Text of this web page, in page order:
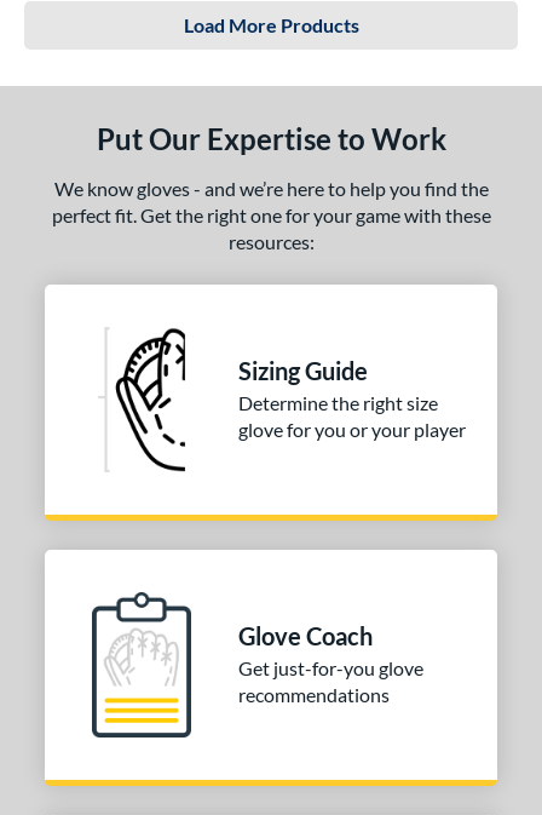
Load More Products
Put Our Expertise to Work
We know gloves - and we’re here to help you find the
perfect fit. Get the right one for your game with these
resources:
Sizing Guide
Determine the right size
glove for you or your player
Glove Coach
Get just-for-you glove
recommendations